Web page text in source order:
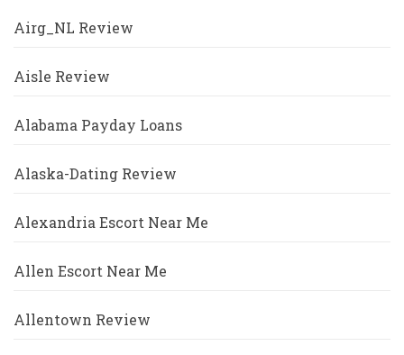
Airg_NL Review
Aisle Review
Alabama Payday Loans
Alaska-Dating Review
Alexandria Escort Near Me
Allen Escort Near Me
Allentown Review